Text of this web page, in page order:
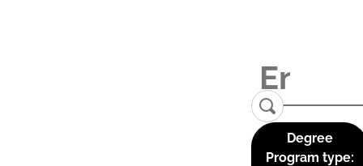
Degree
Program type: